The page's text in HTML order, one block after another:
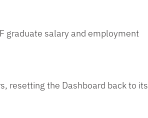
graduate salary and employment
resetting the Dashboard back to its